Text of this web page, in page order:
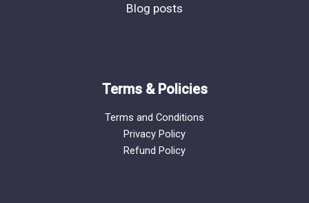
Blog posts
Terms & Policies
Terms and Conditions
Privacy Policy
Refund Policy